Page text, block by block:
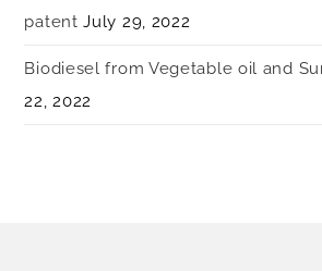
patent July 29, 2022
Biodiesel from Vegetable oil and
22, 2022